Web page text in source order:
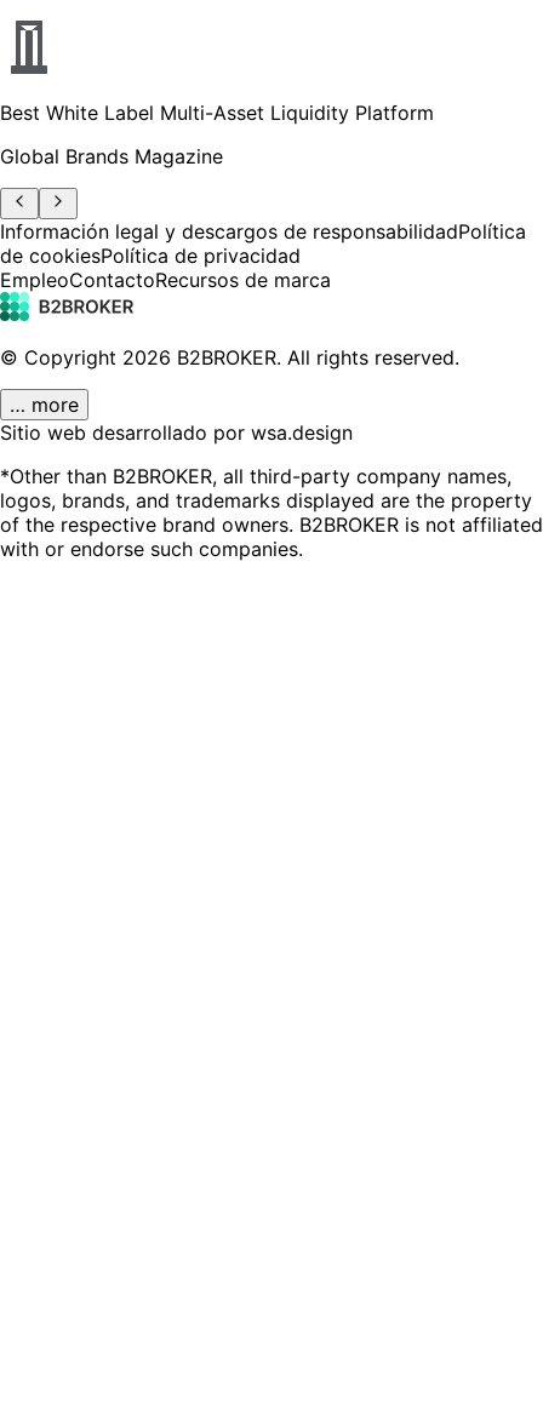
Best White Label Multi-Asset Liquidity Platform
Global Brands Magazine
Información legal y descargos de responsabilidadPolítica
de cookiesPolítica de privacidad
EmpleoContactoRecursos de marca
© Copyright 2026 B2BROKER. All rights reserved.
… more
Sitio web desarrollado por wsa.design
*Other than B2BROKER, all third-party company names,
logos, brands, and trademarks displayed are the property
of the respective brand owners. B2BROKER is not affiliated
with or endorse such companies.